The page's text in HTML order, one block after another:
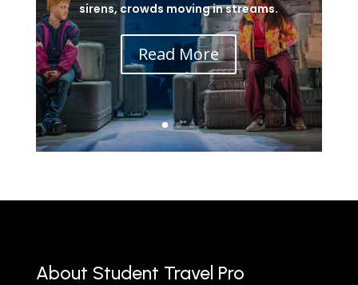
sirens, crowds moving in streams.
Read More
About Student Travel Pro